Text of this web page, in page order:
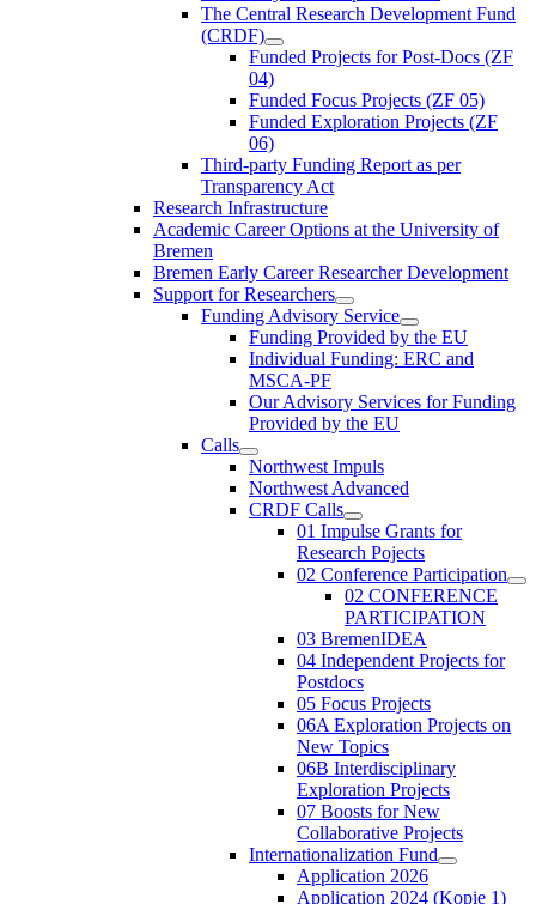
The Central Research Development Fund
(CRDF)
Funded Projects for Post-Docs (ZF
04)
Funded Focus Projects (ZF 05)
Funded Exploration Projects (ZF
06)
Third-party Funding Report as per
Transparency Act
Research Infrastructure
Academic Career Options at the University of
Bremen
Bremen Early Career Researcher Development
Support for Researchers
Funding Advisory Service
Funding Provided by the EU
Individual Funding: ERC and
MSCA-PF
Our Advisory Services for Funding
Provided by the EU
Calls
Northwest Impuls
Northwest Advanced
CRDF Calls
01 Impulse Grants for
Research Pojects
02 Conference Participation
02 CONFERENCE
PARTICIPATION
03 BremenIDEA
04 Independent Projects for
Postdocs
05 Focus Projects
06A Exploration Projects on
New Topics
06B Interdisciplinary
Exploration Projects
07 Boosts for New
Collaborative Projects
Internationalization Fund
Application 2026
Application 2024 (Kopie 1)